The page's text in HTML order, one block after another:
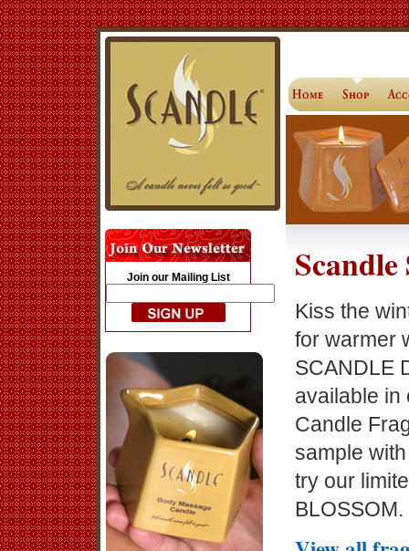
Join our Mailing List
Kiss the
for warmer
SCANDLE
available in
Candle
sample
try our
BLOSSOM.